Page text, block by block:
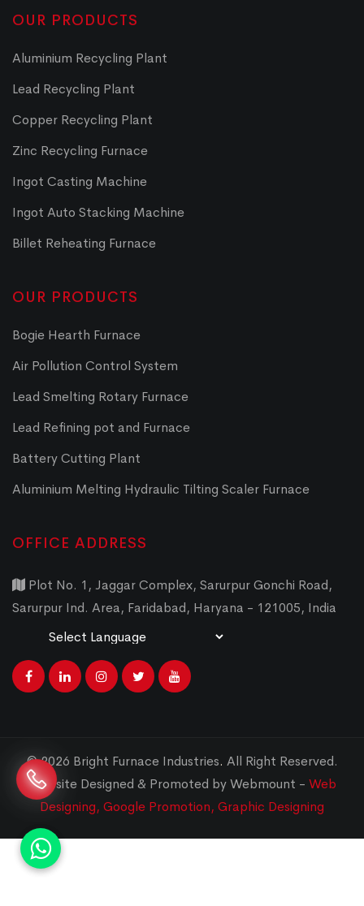
OUR PRODUCTS
Aluminium Recycling Plant
Lead Recycling Plant
Copper Recycling Plant
Zinc Recycling Furnace
Ingot Casting Machine
Ingot Auto Stacking Machine
Billet Reheating Furnace
OUR PRODUCTS
Bogie Hearth Furnace
Air Pollution Control System
Lead Smelting Rotary Furnace
Lead Refining pot and Furnace
Battery Cutting Plant
Aluminium Melting Hydraulic Tilting Scaler Furnace
OFFICE ADDRESS
Plot No. 1, Jaggar Complex, Sarurpur Gonchi Road,
Sarurpur Ind. Area, Faridabad, Haryana - 121005, India
© 2026 Bright Furnace Industries. All Right Reserved.
Website Designed & Promoted by Webmount - Web
Designing, Google Promotion, Graphic Designing